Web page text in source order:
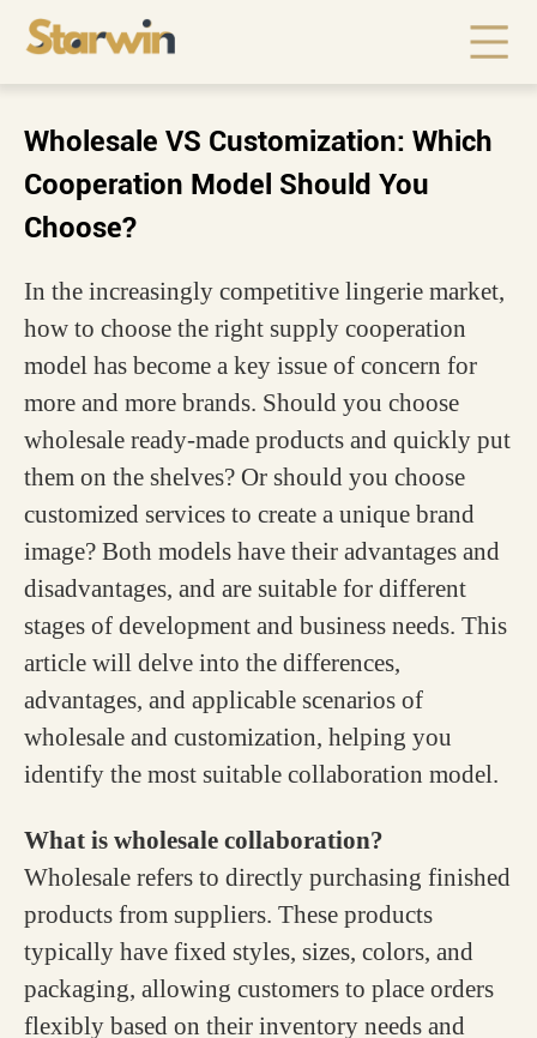
Wholesale VS Customization: Which
Cooperation Model Should You
Choose?
In the increasingly competitive lingerie market,
how to choose the right supply cooperation
model has become a key issue of concern for
more and more brands. Should you choose
wholesale ready-made products and quickly put
them on the shelves? Or should you choose
customized services to create a unique brand
image? Both models have their advantages and
disadvantages, and are suitable for different
stages of development and business needs. This
article will delve into the differences,
advantages, and applicable scenarios of
wholesale and customization, helping you
identify the most suitable collaboration model.
What is wholesale collaboration?
Wholesale refers to directly purchasing finished
products from suppliers. These products
typically have fixed styles, sizes, colors, and
packaging, allowing customers to place orders
flexibly based on their inventory needs and